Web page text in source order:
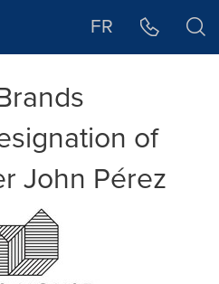
FR
of
John Pérez